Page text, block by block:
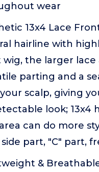
wear
13x4 Lace
hairline with
the larger lace
parting and a
scalp, giving
look; 13x4
can do more
part, "C" part,
&